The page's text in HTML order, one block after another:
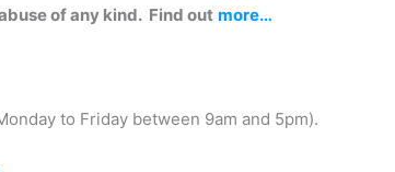
of any kind. Find out more…
to Friday between 9am and 5pm).